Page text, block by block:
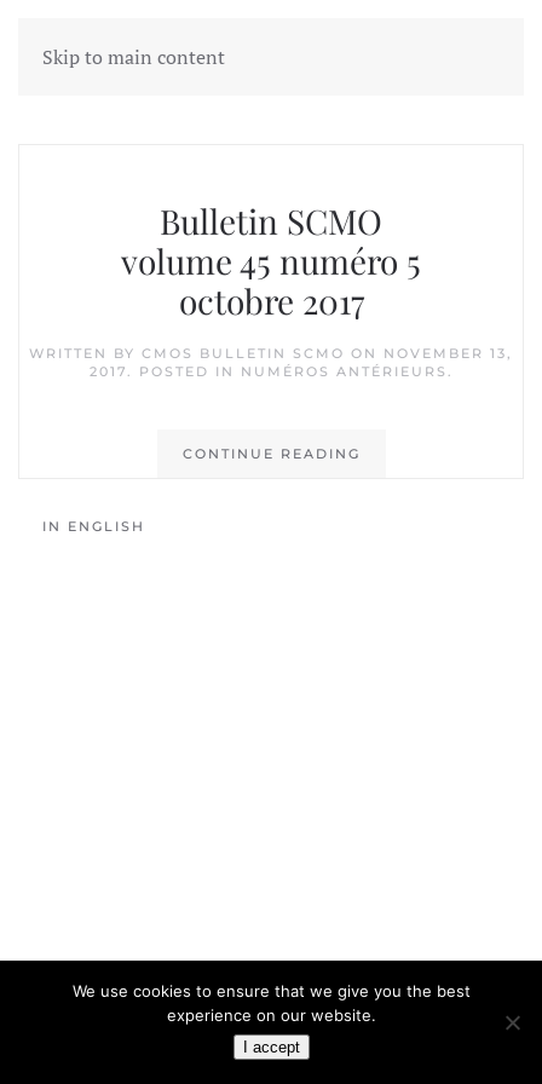
Skip to main content
Tag:Donald Reid
Bulletin SCMO
volume 45 numéro 5
octobre 2017
WRITTEN BY CMOS BULLETIN SCMO ON NOVEMBER 13,
2017. POSTED IN NUMÉROS ANTÉRIEURS .
CONTINUE READING
IN ENGLISH
We use cookies to ensure that we give you the best
experience on our website.
I accept